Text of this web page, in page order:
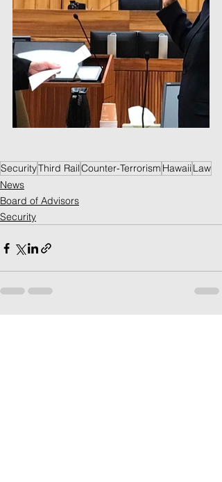
SecurityThird RailCounter-Terrorism Hawaii Law
News
Board of Advisors
Security